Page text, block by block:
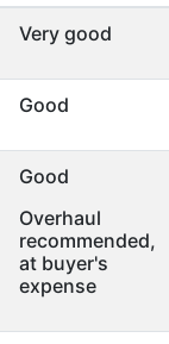
Very good
Good
Good
Overhaul
recommended,
at buyer's
expense